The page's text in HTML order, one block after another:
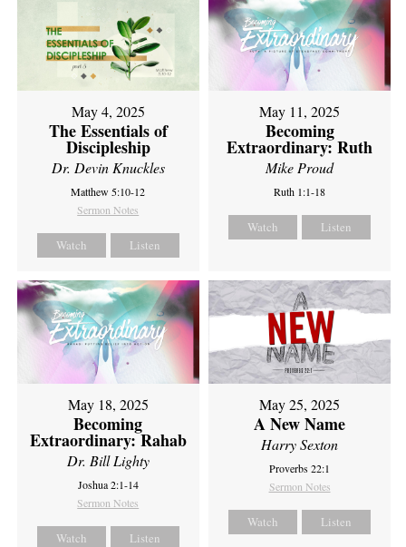
May 4, 2025
The Essentials of
Discipleship
Dr. Devin Knuckles
Matthew 5:10-12
Sermon Notes
Watch Listen
May 11, 2025
Becoming
Extraordinary: Ruth
Mike Proud
Ruth 1:1-18
Watch Listen
May 18, 2025
Becoming
Extraordinary: Rahab
Dr. Bill Lighty
Joshua 2:1-14
Sermon Notes
Watch Listen
May 25, 2025
A New Name
Harry Sexton
Proverbs 22:1
Sermon Notes
Watch Listen